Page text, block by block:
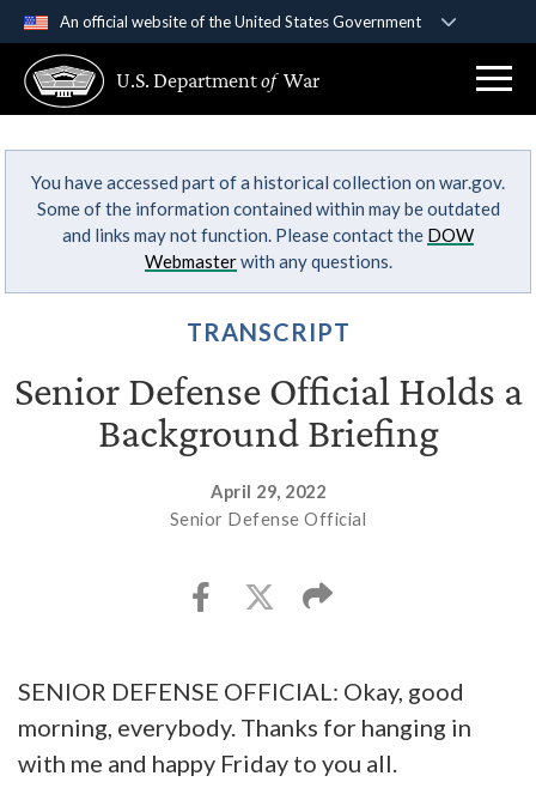
An official website of the United States Government
A .govwebsite belongs to an official government
organization in the United States.
Secure .gov websites use HTTPS
Alock ( )orhttps://means you’ve safely
connected to the .gov website. Share sensitive
U.S. Departmentof War
You have accessed part of a historical collection on war.gov.
Some of the information contained within may be outdated
and links may not function. Please contact the DOW
Webmasterwith any questions.
TRANSCRIPT
Senior Defense Official Holds a
Background Briefing
April 29, 2022
Senior Defense Official
SENIOR DEFENSE OFFICIAL: Okay, good
morning, everybody. Thanks for hanging in
with me and happy Friday to you all.